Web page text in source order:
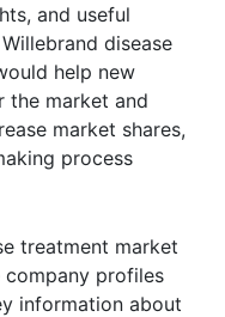
and useful
disease
help new
the market and
market shares,
process
treatment market
profiles
information about